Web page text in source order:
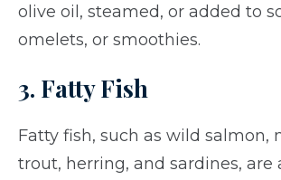
olive oil, steamed, or added to
omelets, or smoothies.
3. Fatty Fish
Fatty fish, such as wild salmon,
trout, herring, and sardines, are